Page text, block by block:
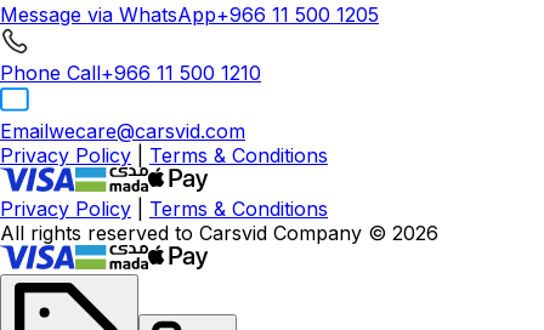
Message via WhatsApp+966 11 500 1205
Phone Call+966 11 500 1210
Emailwecare@carsvid.com
Privacy Policy
Terms & Conditions
Privacy Policy
Terms & Conditions
All rights reserved to Carsvid Company © 2026